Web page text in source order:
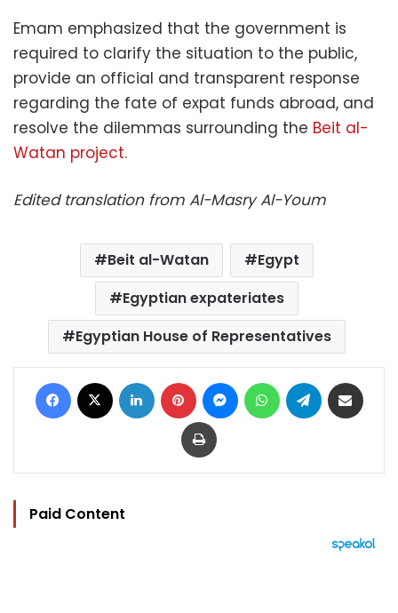
Emam emphasized that the government is
required to clarify the situation to the public,
provide an official and transparent response
regarding the fate of expat funds abroad, and
resolve the dilemmas surrounding the Beit al-
Watan project.
Edited translation from Al-Masry Al-Youm
Beit al-Watan
Egypt
Egyptian expateriates
Egyptian House of Representatives
Facebook LinkedIn Pinterest MessengerWhatsAppTelegram
Print
Paid Content